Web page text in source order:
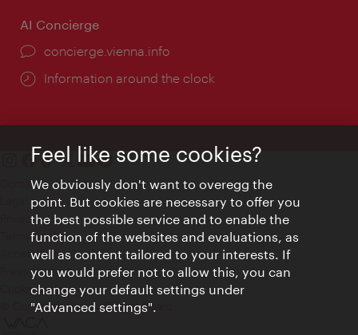
AI Concierge
concierge.vienna.info
Information around the clock
Contact
Legal notice
Privacy
Terms of Use
Accessibility
Press Contact
Cookie settings
© Copyright Vienna Tourist Board
Feel like some cookies?
We obviously don't want to overegg the
point. But cookies are necessary to offer you
the best possible service and to enable the
function of the websites and evaluations, as
well as content tailored to your interests. If
you would prefer not to allow this, you can
change your default settings under
"Advanced settings".